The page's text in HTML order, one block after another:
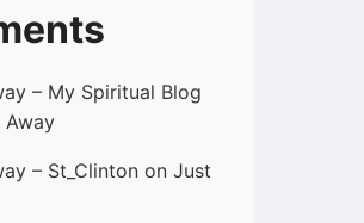
– My Spiritual Blog
Away
– St_Clinton on Just